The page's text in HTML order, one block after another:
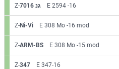
Z- 7016 גנ E 2594 -16
Z-Ni-Vi E 308 Mo -16 mod
Z-ARM-BS E 308 Mo -15 mod
Z-347 E 347-16